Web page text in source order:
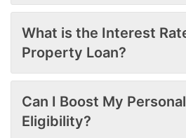
What is the Interest
Property Loan?
Can I Boost My
Eligibility?